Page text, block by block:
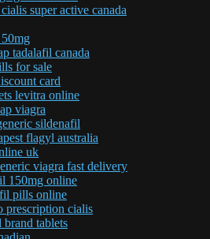
super active canada
tadalafil canada
for sale
card
levitra online
viagra
sildenafil
flagyl australia
uk
viagra fast delivery
150mg online
pills online
prescription cialis
brand tablets